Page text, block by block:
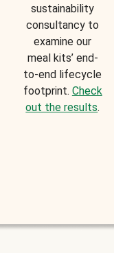
sustainability
consultancy to
examine our
meal kits’ end-
to-end lifecycle
footprint. Check
out the results.